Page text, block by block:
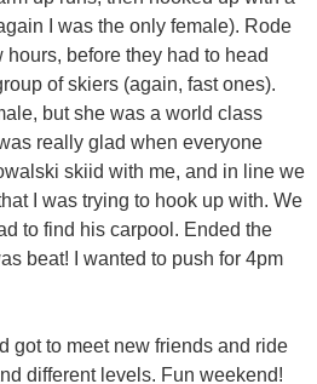
I was the only female). Rode
before they had to head
of skiers (again, fast ones).
but she was a world class
really glad when everyone
skiid with me, and in line we
I was trying to hook up with. We
to find his carpool. Ended the
beat! I wanted to push for 4pm
got to meet new friends and ride
different levels. Fun weekend!